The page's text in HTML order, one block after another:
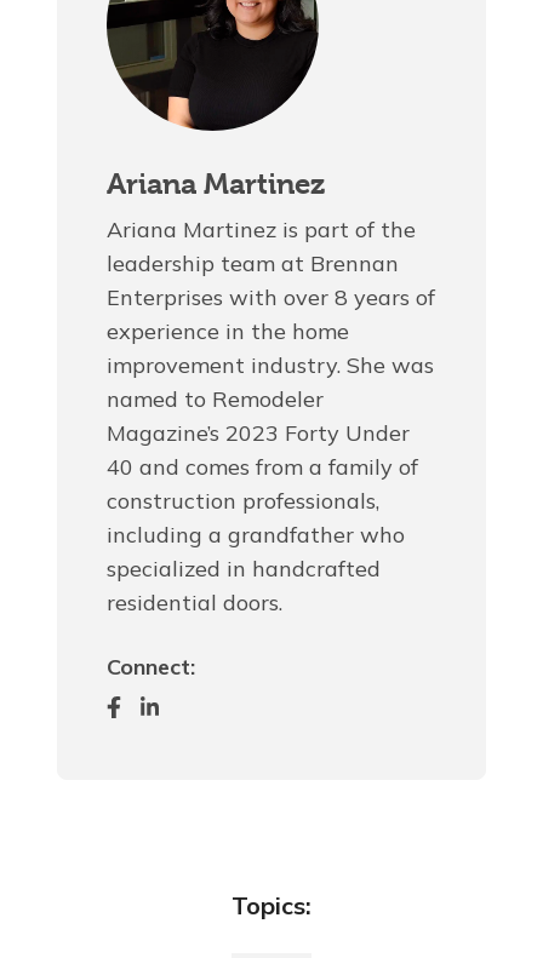
Ariana Martinez
Ariana Martinez is part of the
leadership team at Brennan
Enterprises with over 8 years of
experience in the home
improvement industry. She was
named to Remodeler
Magazine’s 2023 Forty Under
40 and comes from a family of
construction professionals,
including a grandfather who
specialized in handcrafted
residential doors.
Connect:
Topics: